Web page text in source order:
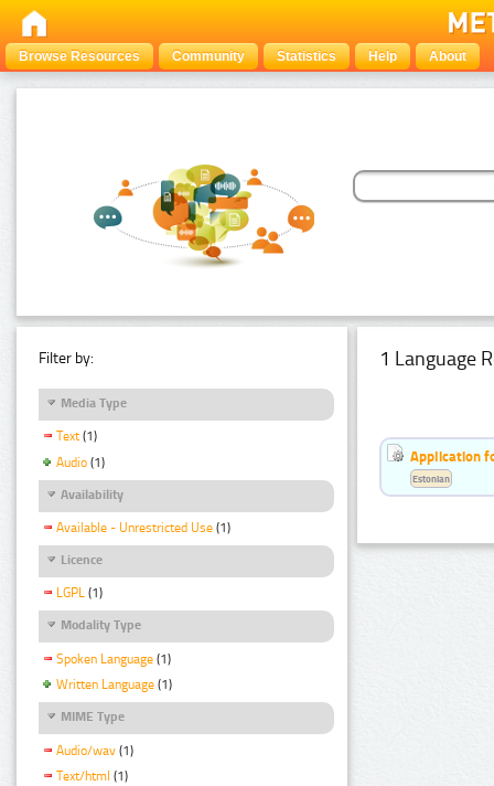
Browse Resources Community Statistics Help About
Filter by:
Media Type
Text (1)
Audio (1)
Availability
Available - Unrestricted Use (1)
Licence
LGPL (1)
Modality Type
Spoken Language (1)
Written Language (1)
MIME Type
Audio/wav (1)
Text/html (1)
1 Language
Application
Estonian